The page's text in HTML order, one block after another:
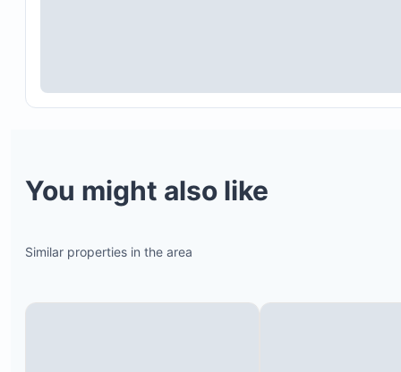
You might also like
Similar properties in the area